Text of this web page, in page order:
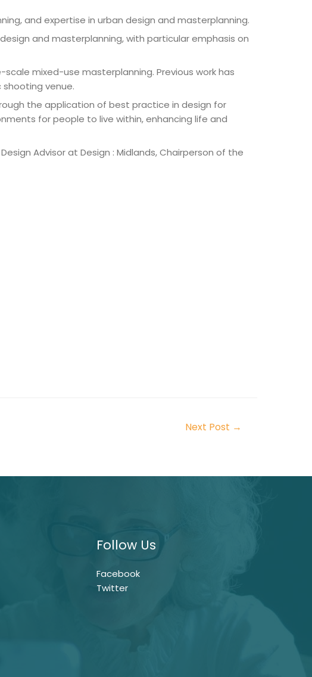
and expertise in urban design and masterplanning.
and masterplanning, with particular emphasis on
mixed-use masterplanning. Previous work has
venue.
the application of best practice in design for
for people to live within, enhancing life and
Advisor at Design : Midlands, Chairperson of the
Next Post →
Follow Us
Facebook
Twitter